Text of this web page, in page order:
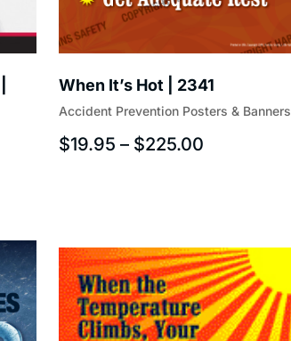
Accident Prevention Posters & Banners
When It’s Hot | 2341
$19.95 – $225.00